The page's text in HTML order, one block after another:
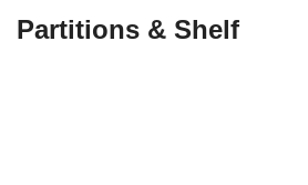
Partitions & Shelf